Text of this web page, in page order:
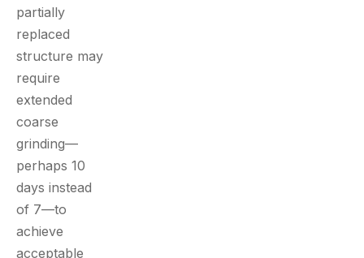
partially
replaced
structure may
require
extended
coarse
grinding—
perhaps 10
days instead
of 7—to
achieve
acceptable